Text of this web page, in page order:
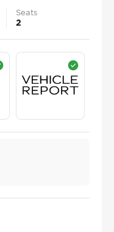
Seats
2